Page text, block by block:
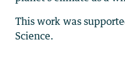
This work was
Science.